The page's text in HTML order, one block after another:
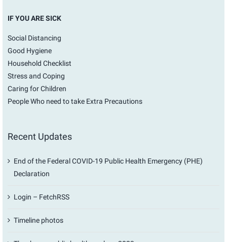
IF YOU ARE SICK
Social Distancing
Good Hygiene
Household Checklist
Stress and Coping
Caring for Children
People Who need to take Extra Precautions
Recent Updates
End of the Federal COVID-19 Public Health Emergency (PHE)
Declaration
Login – FetchRSS
Timeline photos